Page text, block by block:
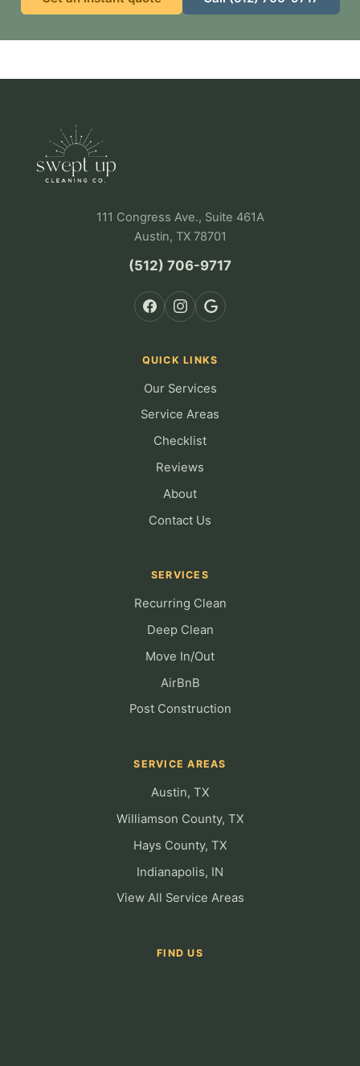
111 Congress Ave., Suite 461A
Austin, TX 78701
(512) 706-9717
QUICK LINKS
Our Services
Service Areas
Checklist
Reviews
About
Contact Us
SERVICES
Recurring Clean
Deep Clean
Move In/Out
AirBnB
Post Construction
SERVICE AREAS
Austin, TX
Williamson County, TX
Hays County, TX
Indianapolis, IN
View All Service Areas
FIND US